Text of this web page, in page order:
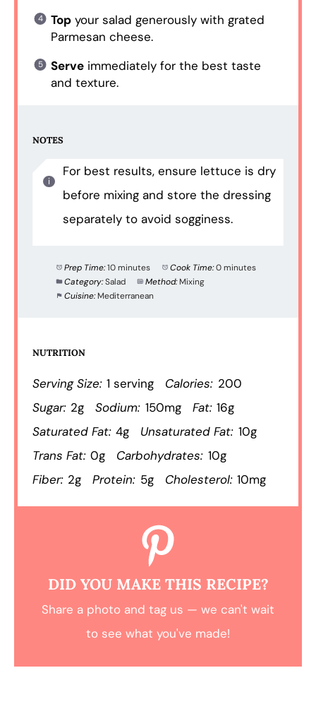
Topyour salad generously with grated
Parmesan cheese.
Serveimmediately for the best taste
and texture.
NOTES
For best results, ensure lettuce is dry
before mixing and store the dressing
separately to avoid sogginess.
Prep Time:10 minutes Cook Time:0 minutes
Category:Salad Method: Mixing
Cuisine: Mediterranean
NUTRITION
Serving Size: 1 serving Calories: 200
Sugar: 2g Sodium: 150mg Fat: 16g
Saturated Fat: 4g Unsaturated Fat: 10g
Trans Fat: 0g Carbohydrates: 10g
Fiber: 2g Protein: 5g Cholesterol: 10mg
DID YOU MAKE THIS RECIPE?
Share a photo and tag us — we can't wait
to see what you've made!